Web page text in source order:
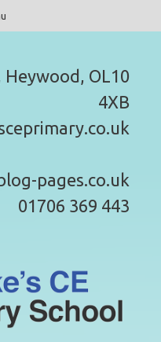
Heywood, OL10
4XB
pages.co.uk
01706 369 443